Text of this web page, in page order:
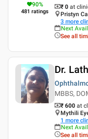
90%
481 ratings
₹ 0 at
Pristyn
3 more
Next
See all
Dr.
MBBS,
₹ 600 at
Mythili
1 more
Next
See all